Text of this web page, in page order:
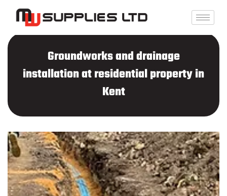
content
Groundworks and drainage
installation at residential property in
Kent